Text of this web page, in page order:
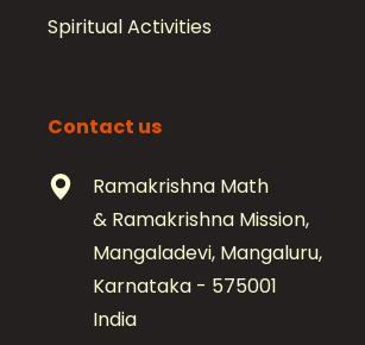
Spiritual Activities
Contact us
Ramakrishna Math
& Ramakrishna Mission,
Mangaladevi, Mangaluru,
Karnataka - 575001
India